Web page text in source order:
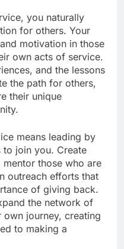
you naturally
for others. Your
motivation in those
own acts of service.
and the lessons
the path for others,
their unique
means leading by
to join you. Create
those who are
outreach efforts that
of giving back.
the network of
journey, creating
to making a